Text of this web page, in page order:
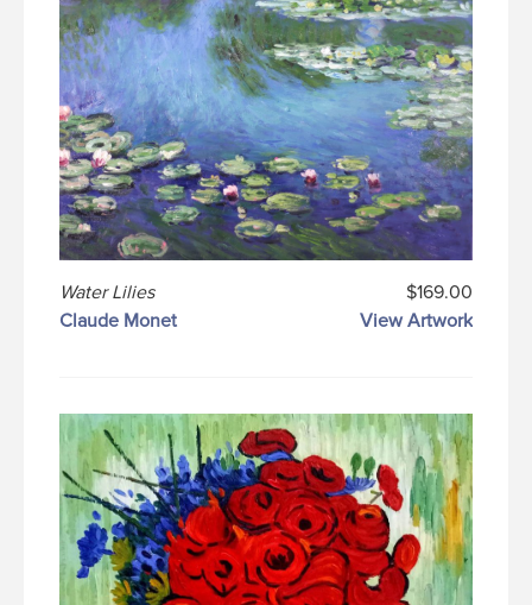
Water Lilies
$169.00
Claude Monet
View Artwork